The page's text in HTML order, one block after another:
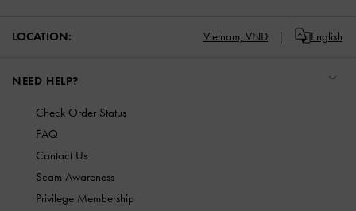
LOCATION: Vietnam, VND English
NEED HELP?
Check Order Status
FAQ
Contact Us
Scam Awareness
Privilege Membership